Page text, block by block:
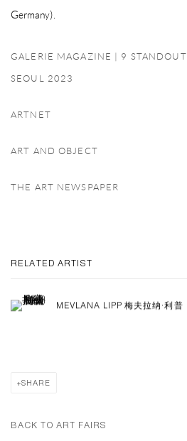
Germany).
GALERIE MAGAZINE | 9 STANDOUT
SEOUL 2023
ARTNET
ART AND OBJECT
THE ART NEWSPAPER
RELATED ARTIST
MEVLANA LIPP 梅夫拉纳·利普
SHARE
BACK TO ART FAIRS